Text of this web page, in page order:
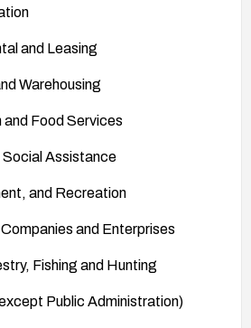
and Leasing
Warehousing
Food Services
Assistance
and Recreation
and Enterprises
Fishing and Hunting
Public Administration)